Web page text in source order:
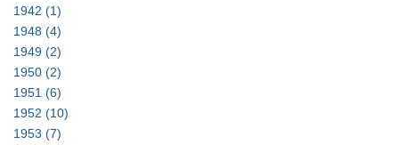
1942 (1)
1948 (4)
1949 (2)
1950 (2)
1951 (6)
1952 (10)
1953 (7)